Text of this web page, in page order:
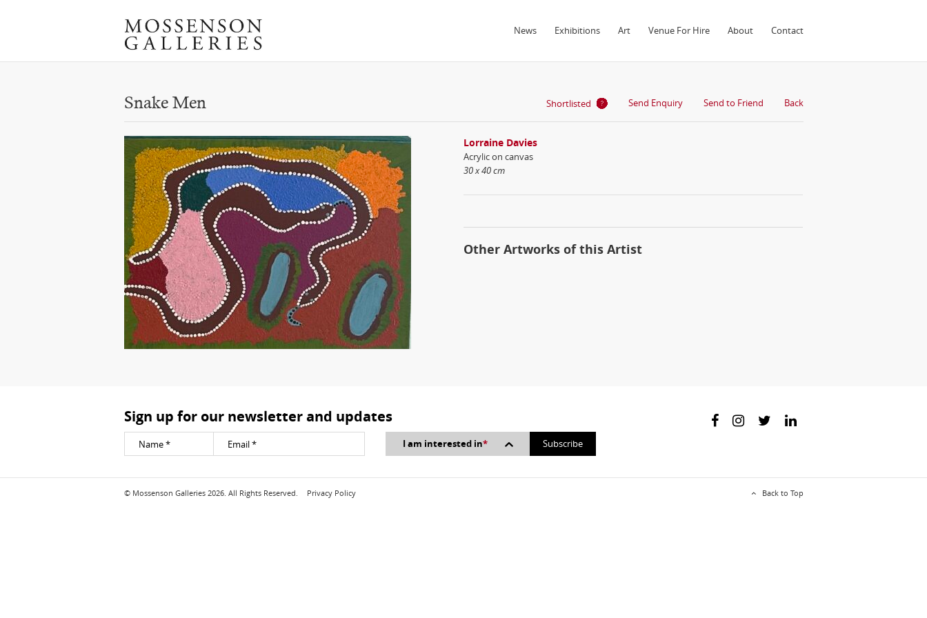
News Exhibitions Art Venue For Hire About Contact
Snake Men Shortlisted Send Enquiry Send to Friend Back
Lorraine Davies
Acrylic on canvas
30 x 40 cm
Other Artworks of this Artist
Sign up for our newsletter and updates
I am interested in*
© Mossenson Galleries 2026. All Rights Reserved. Privacy Policy Back to Top